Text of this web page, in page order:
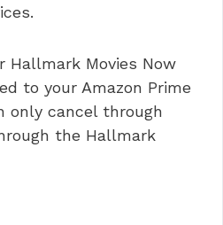
Hallmark Movies Now
to your Amazon Prime
only cancel through
the Hallmark